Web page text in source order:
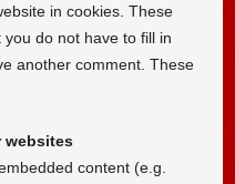
in cookies. These
do not have to fill in
another comment. These
websites
content (e.g.